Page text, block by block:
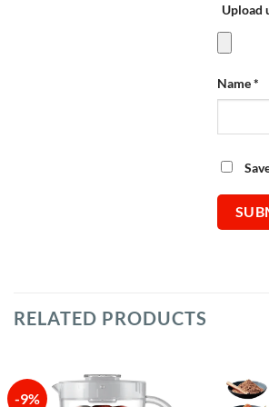
Upload
Name*
RELATED PRODUCTS
-9%